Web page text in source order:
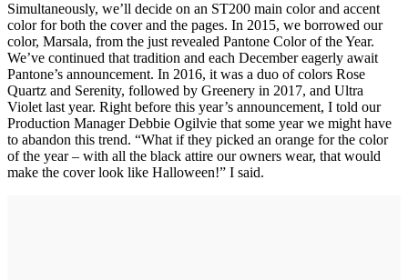
Simultaneously, we’ll decide on an ST200 main color and accent
color for both the cover and the pages. In 2015, we borrowed our
color, Marsala, from the just revealed Pantone Color of the Year.
We’ve continued that tradition and each December eagerly await
Pantone’s announcement. In 2016, it was a duo of colors Rose
Quartz and Serenity, followed by Greenery in 2017, and Ultra
Violet last year. Right before this year’s announcement, I told our
Production Manager Debbie Ogilvie that some year we might have
to abandon this trend. “What if they picked an orange for the color
of the year – with all the black attire our owners wear, that would
make the cover look like Halloween!” I said.